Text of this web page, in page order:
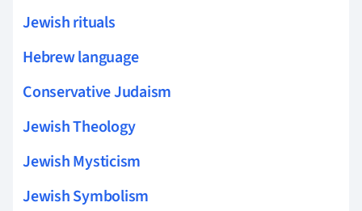
Jewish rituals
Hebrew language
Conservative Judaism
Jewish Theology
Jewish Mysticism
Jewish Symbolism